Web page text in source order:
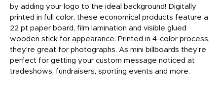
by adding your logo to the ideal background! Digitally
printed in full color, these economical products feature a
22 pt paper board, film lamination and visible glued
wooden stick for appearance. Printed in 4-color process,
they're great for photographs. As mini billboards they're
perfect for getting your custom message noticed at
tradeshows, fundraisers, sporting events and more.